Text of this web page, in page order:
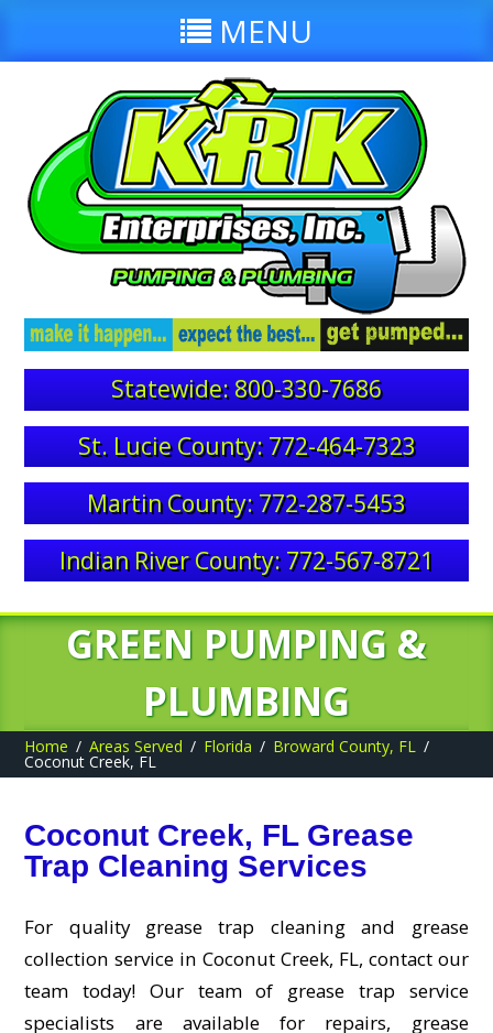
MENU
Statewide: 800-330-7686
St. Lucie County: 772-464-7323
Martin County: 772-287-5453
Indian River County: 772-567-8721
GREEN PUMPING &
PLUMBING
Home Areas Served Florida Broward County, FL
Coconut Creek, FL
Coconut Creek, FL Grease
Trap Cleaning Services
For quality grease trap cleaning and grease
collection service in Coconut Creek, FL, contact our
team today! Our team of grease trap service
specialists are available for repairs, grease